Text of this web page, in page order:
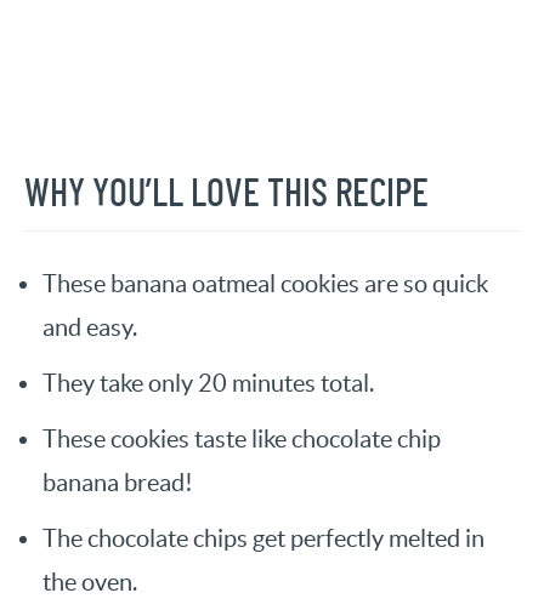
WHY YOU’LL LOVE THIS RECIPE
These banana oatmeal cookies are so quick
and easy.
They take only 20 minutes total.
These cookies taste like chocolate chip
banana bread!
The chocolate chips get perfectly melted in
the oven.